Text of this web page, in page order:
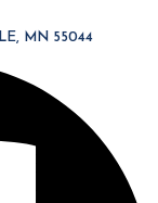
MN 55044